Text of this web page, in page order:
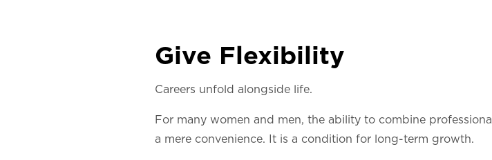
Give Flexibility
Careers unfold alongside life.
For many women and men, the ability to combine
a mere convenience. It is a condition for long-term growth.